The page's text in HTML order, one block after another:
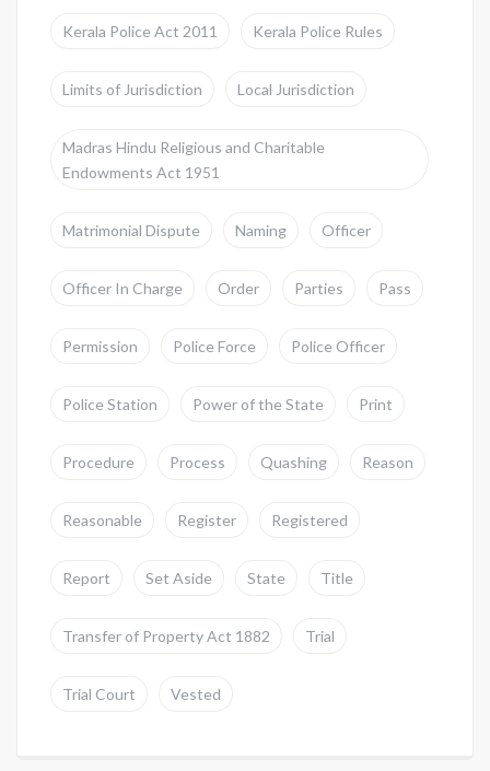
Kerala Police Act 2011 Kerala Police Rules
Limits of Jurisdiction Local Jurisdiction
Madras Hindu Religious and Charitable
Endowments Act 1951
Matrimonial Dispute Naming Officer
Officer In Charge Order Parties Pass
Permission Police Force Police Officer
Police Station Power of the State Print
Procedure Process Quashing Reason
Reasonable Register Registered
Report Set Aside State Title
Transfer of Property Act 1882 Trial
Trial Court Vested